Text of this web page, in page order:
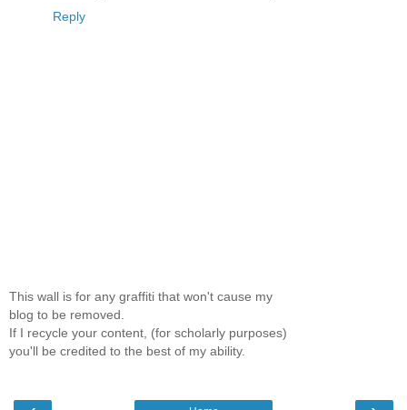
Reply
This wall is for any graffiti that won't cause my
blog to be removed.
If I recycle your content, (for scholarly purposes)
you'll be credited to the best of my ability.